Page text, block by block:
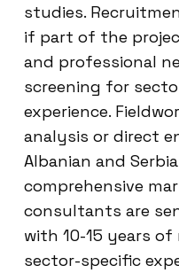
studies.
if part of the
and professional
screening for
experience.
analysis or direct
Albanian and
comprehensive
consultants are
with 10-15 years
sector-specific